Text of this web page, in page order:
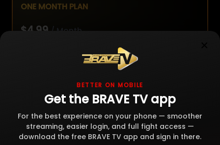
BETTER ON MOBILE
Get the BRAVE TV app
For the best experience on your phone — smoother
streaming, easier login, and full fight access —
download the free BRAVE TV app and sign in there.
ONE MONTH PLAN
$4.99 / Month
High definition video quality
Full video library access